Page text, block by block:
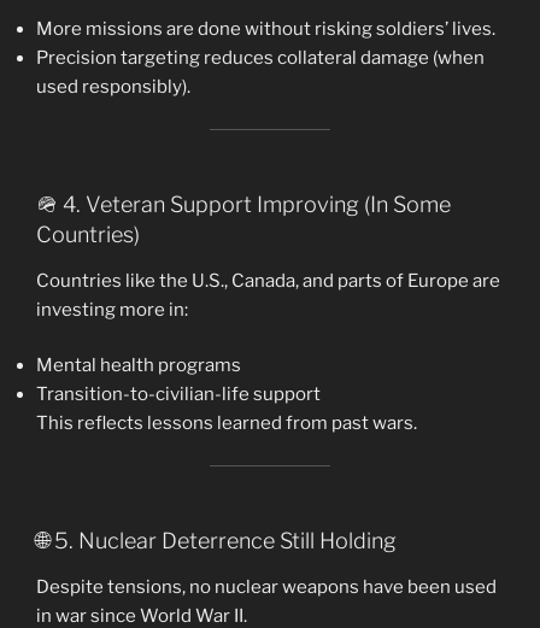
More missions are done without risking soldiers’ lives.
Precision targeting reduces collateral damage (when
used responsibly).
🪖 4. Veteran Support Improving (In Some
Countries)
Countries like the U.S., Canada, and parts of Europe are
investing more in:
Mental health programs
Transition-to-civilian-life support
This reflects lessons learned from past wars.
🌐 5. Nuclear Deterrence Still Holding
Despite tensions, no nuclear weapons have been used
in war since World War II.